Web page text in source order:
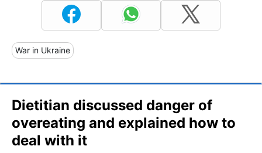
War in Ukraine
Dietitian discussed danger of
overeating and explained how to
deal with it